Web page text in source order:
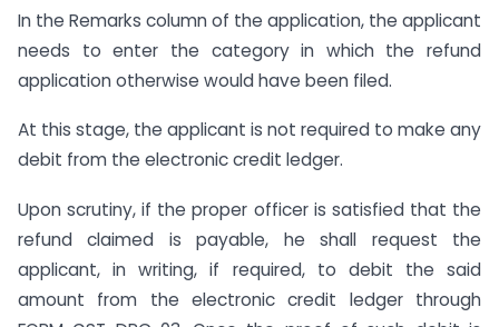
In the Remarks column of the application, the applicant
needs to enter the category in which the refund
application otherwise would have been filed.
At this stage, the applicant is not required to make any
debit from the electronic credit ledger.
Upon scrutiny, if the proper officer is satisfied that the
refund claimed is payable, he shall request the
applicant, in writing, if required, to debit the said
amount from the electronic credit ledger through